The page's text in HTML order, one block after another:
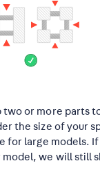
two or more parts
the size of your
for large models.
we will still